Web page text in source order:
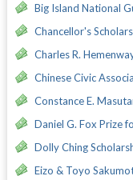
Big Island National
Chancellor's
Charles R.
Chinese Civic
Constance E.
Daniel G. Fox Prize
Dolly Ching
Eizo & Toyo